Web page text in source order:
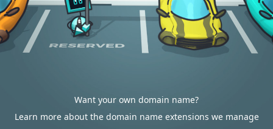
Want your own domain name?
Learn more about the domain name extensions we manage